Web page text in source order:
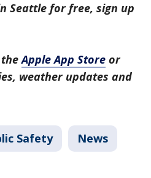
Seattle for free, sign up
theApple App Store or
weather updates and
Safety News